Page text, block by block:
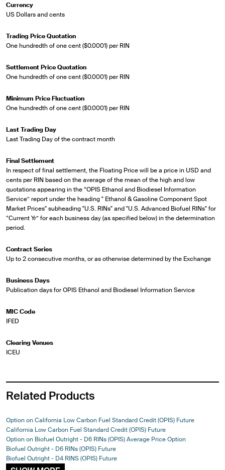
Currency
US Dollars and cents
Trading Price Quotation
One hundredth of one cent ($0.0001) per RIN
Settlement Price Quotation
One hundredth of one cent ($0.0001) per RIN
Minimum Price Fluctuation
One hundredth of one cent ($0.0001) per RIN
Last Trading Day
Last Trading Day of the contract month
Final Settlement
In respect of final settlement, the Floating Price will be a price in USD and
cents per RIN based on the average of the mean of the high and low
quotations appearing in the “OPIS Ethanol and Biodiesel Information
Service” report under the heading " Ethanol & Gasoline Component Spot
Market Prices" subheading "U.S. RINs" and "U.S. Advanced Biofuel RINs" for
“Current Yr” for each business day (as specified below) in the determination
period.
Contract Series
Up to 2 consecutive months, or as otherwise determined by the Exchange
Business Days
Publication days for OPIS Ethanol and Biodiesel Information Service
MIC Code
IFED
Clearing Venues
ICEU
Related Products
Option on California Low Carbon Fuel Standard Credit (OPIS) Future
California Low Carbon Fuel Standard Credit (OPIS) Future
Option on Biofuel Outright - D6 RINs (OPIS) Average Price Option
Biofuel Outright - D6 RINs (OPIS) Future
Biofuel Outright - D4 RINS (OPIS) Future